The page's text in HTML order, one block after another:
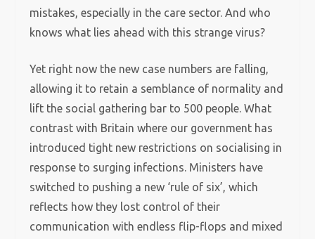
mistakes, especially in the care sector. And who
knows what lies ahead with this strange virus?
Yet right now the new case numbers are falling,
allowing it to retain a semblance of normality and
lift the social gathering bar to 500 people. What
contrast with Britain where our government has
introduced tight new restrictions on socialising in
response to surging infections. Ministers have
switched to pushing a new ‘rule of six’, which
reflects how they lost control of their
communication with endless flip-flops and mixed